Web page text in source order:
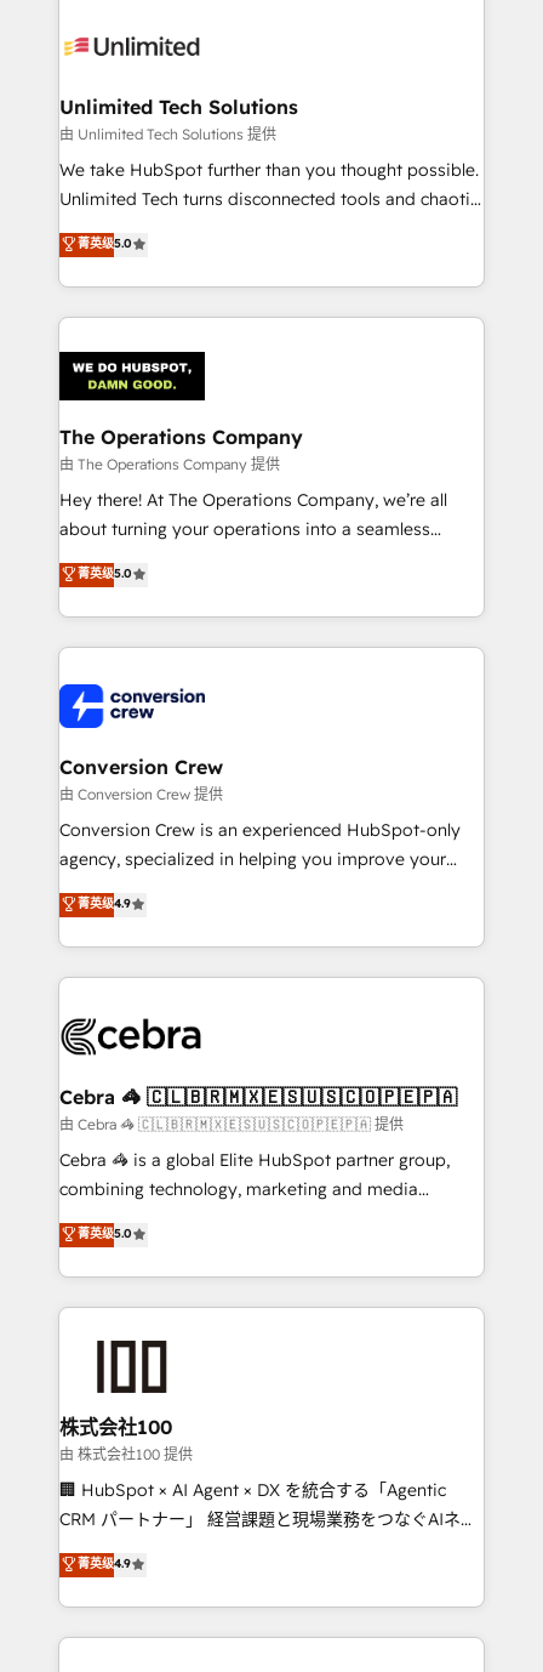
tailored to your GTM motion. 🔹 Migrations:
from other CRMs to HubSpot without data loss or
downtime. 🔹 RevOps Strategy: Align teams,
processes, and data to drive revenue efficiency. 🔹
Integrations: Connect HubSpot with your tech stack
tailored apps, workflows, and configurations. We are
SOC 2 Type II and ISO 27001 certified, reinforcing
OneMetric that matters most: revenue.
Unlimited Tech Solutions
由 Unlimited Tech Solutions 提供
We take HubSpot further than you thought possible.
Unlimited Tech turns disconnected tools and chaotic
processes into a seamless, high-performing revenue
engine. We combine RevOps strategy with deep
technical execution to help teams scale faster—with
cleaner data, smarter automation, and more
Implementation & Migration · Native & Custom
Integrations · Custom Development · CPQ & FSM ·
Reporting & Analytics · GTM Architecture · Sales &
Marketing Enablement If you’re ready to elevate
HubSpot from “just your CRM” to your growth
infrastructure—let’s talk.
菁英级5.0
The Operations Company
由 The Operations Company 提供
Hey there! At The Operations Company, we’re all
about turning your operations into a seamless
experience that powers real results. We specialize in
transforming complex systems into efficient,
scalable solutions that work across your entire
organization. We’re a unique blend of deep HubSpot
operational know-how. We know that no two
businesses are alike, so we don’t do cookie-cutter
solutions. Instead, we dive in to understand your
needs, goals, and challenges to deliver solutions that
fit like a glove. We’re committed to being both
highly effective and fun to work with. We believe in
relationships. Your success is our success, and we’re
all in this together! From startup to enterprise, we’ll
what matters most: growing your business and
wowing your customers. Let’s make HubSpot work
smarter for you!
菁英级5.0
Conversion Crew
由 Conversion Crew 提供
Conversion Crew is an experienced HubSpot-only
agency, specialized in helping you improve your
online processes. This means we help you with: -
Implementing HubSpot (CRM, Marketing, Sales,
Service and Operations) - Developing fast, good-
looking websites in the HubSpot CMS - Building
systems you use You need a clear method to reach
current processes together, from which we create a
focused action plan. By implementing these steps in
your day-to-day business, you will start to see
results fast. This creates space for growth! Want to
meeting!
菁英级4.9
Cebra 🦓 🇨🇱🇧🇷🇲🇽🇪🇸🇺🇸🇨🇴🇵🇪🇵🇦
由 Cebra 🦓 🇨🇱🇧🇷🇲🇽🇪🇸🇺🇸🇨🇴🇵🇪🇵🇦 提供
Cebra 🦓 is a global Elite HubSpot partner group,
combining technology, marketing and media
expertise across Latin America and Southern
Europe, with teams across 7 countries. Born in Chile,
we combine local insight with international reach to
help businesses grow through technology, creativity,
end solutions that integrate CRM, AI automation,
inbound and loop marketing, content, and digital
creativity. Our multicultural team works in Spanish,
Portuguese, and English to design scalable strategies
that drive measurable growth. 🌎 Highlights: • 10+
Platform Migration Excellence. • Top 3 Partner of the
Year LATAM 2022, 2023, 2024, 2025. • Partner of the
菁英级5.0
株式会社100
由 株式会社100 提供
🏢 HubSpot × AI Agent × DX を統合する「Agentic
CRM パートナー」 経営課題と現場業務をつなぐAIネイ
ティブ・エージェンシーとして、HubSpot Eliteの実装
力で顧客フロント業務を再設計します。 💡 100inc は何
をする会社か？ HubSpotを共通基盤に、AIエージェン
トを組み込んだ顧客フロント業務（マーケティング・営
菁英级4.9